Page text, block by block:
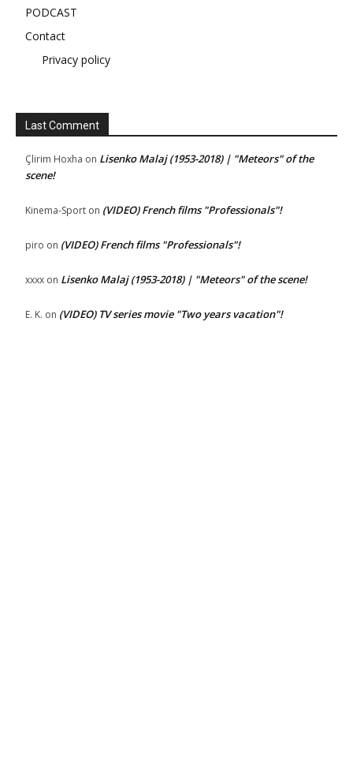
PODCAST
Contact
Privacy policy
Last Comment
Çlirim Hoxha on Lisenko Malaj (1953-2018) | "Meteors" of the
scene!
Kinema-Sport on (VIDEO) French films "Professionals"!
piro on (VIDEO) French films "Professionals"!
xxxx on Lisenko Malaj (1953-2018) | "Meteors" of the scene!
E. K. on (VIDEO) TV series movie "Two years vacation"!